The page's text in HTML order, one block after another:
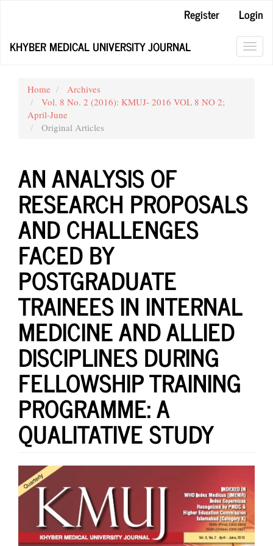
Content
Register
Login
KHYBER MEDICAL UNIVERSITY JOURNAL
Home
Archives
Vol. 8 No. 2 (2016): KMUJ- 2016 VOL 8 NO 2;
April-June
Original Articles
AN ANALYSIS OF
RESEARCH PROPOSALS
AND CHALLENGES
FACED BY
POSTGRADUATE
TRAINEES IN INTERNAL
MEDICINE AND ALLIED
DISCIPLINES DURING
FELLOWSHIP TRAINING
PROGRAMME: A
QUALITATIVE STUDY
Article
Sidebar